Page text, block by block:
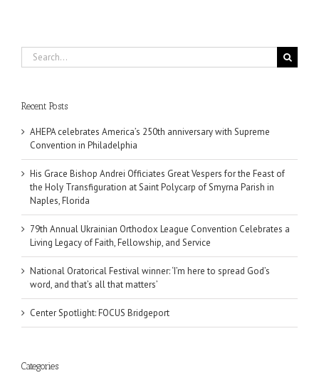
Search
for:
Recent Posts
AHEPA celebrates America’s 250th anniversary with Supreme
Convention in Philadelphia
His Grace Bishop Andrei Officiates Great Vespers for the Feast of
the Holy Transfiguration at Saint Polycarp of Smyrna Parish in
Naples, Florida
79th Annual Ukrainian Orthodox League Convention Celebrates a
Living Legacy of Faith, Fellowship, and Service
National Oratorical Festival winner: ‘I’m here to spread God’s
word, and that’s all that matters’
Center Spotlight: FOCUS Bridgeport
Categories